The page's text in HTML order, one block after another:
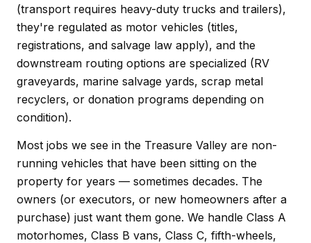
(transport requires heavy-duty trucks and trailers),
they're regulated as motor vehicles (titles,
registrations, and salvage law apply), and the
downstream routing options are specialized (RV
graveyards, marine salvage yards, scrap metal
recyclers, or donation programs depending on
condition).
Most jobs we see in the Treasure Valley are non-
running vehicles that have been sitting on the
property for years — sometimes decades. The
owners (or executors, or new homeowners after a
purchase) just want them gone. We handle Class A
motorhomes, Class B vans, Class C, fifth-wheels,